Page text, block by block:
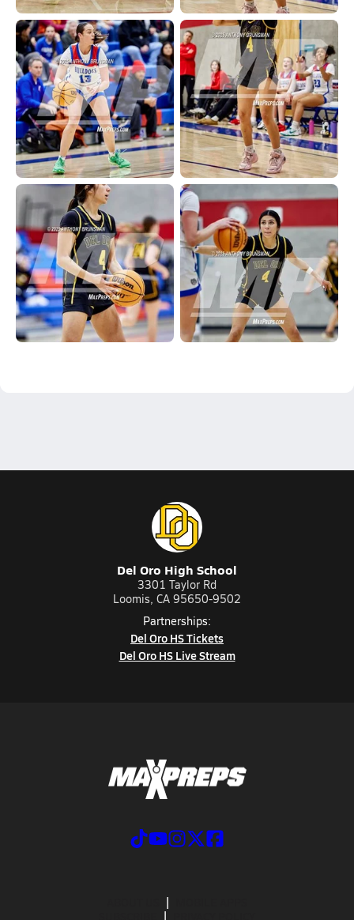
Del Oro High School
3301 Taylor Rd
Loomis, CA 95650-9502
Partnerships:
Del Oro HS Tickets
Del Oro HS Live Stream